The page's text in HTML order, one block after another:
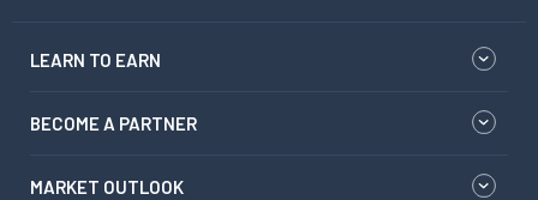
LEARN TO EARN
BECOME A PARTNER
MARKET OUTLOOK